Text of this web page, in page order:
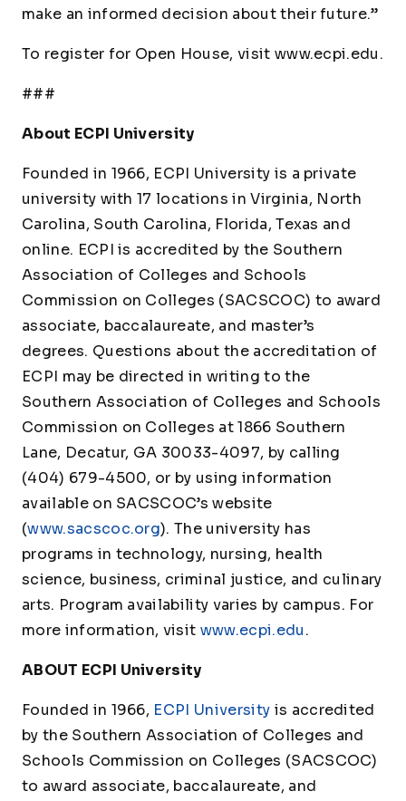
make an informed decision about their future.”
To register for Open House, visit www.ecpi.edu.
###
About ECPI University
Founded in 1966, ECPI University is a private
university with 17 locations in Virginia, North
Carolina, South Carolina, Florida, Texas and
online. ECPI is accredited by the Southern
Association of Colleges and Schools
Commission on Colleges (SACSCOC) to award
associate, baccalaureate, and master’s
degrees. Questions about the accreditation of
ECPI may be directed in writing to the
Southern Association of Colleges and Schools
Commission on Colleges at 1866 Southern
Lane, Decatur, GA 30033-4097, by calling
(404) 679-4500, or by using information
available on SACSCOC’s website
(www.sacscoc.org). The university has
programs in technology, nursing, health
science, business, criminal justice, and culinary
arts. Program availability varies by campus. For
more information, visit www.ecpi.edu.
ABOUT ECPI University
Founded in 1966, ECPI University is accredited
by the Southern Association of Colleges and
Schools Commission on Colleges (SACSCOC)
to award associate, baccalaureate, and